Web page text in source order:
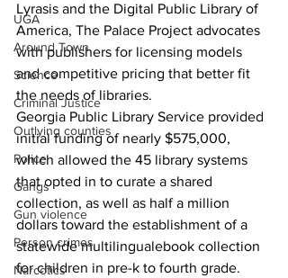
UGA
Around Town
Science
Criminal Justice
Outlying counties
Police
Gangs
Gun violence
Person crimes
Narcotics
Lyrasis and the Digital Public Library of
America, The Palace Project advocates
with publishers for licensing models
and competitive pricing that better fit
the needs of libraries.
Georgia Public Library Service provided
initial funding of nearly $575,000,
which allowed the 45 library systems
that opted in to curate a shared
collection, as well as half a million
dollars toward the establishment of a
statewide multilingualebook collection
for children in pre-k to fourth grade.